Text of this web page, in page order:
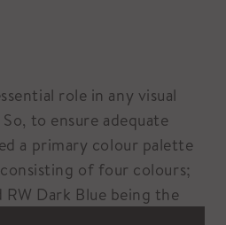
role in any visual
to ensure adequate
a primary colour palette
of four colours;
RW Dark Blue being the